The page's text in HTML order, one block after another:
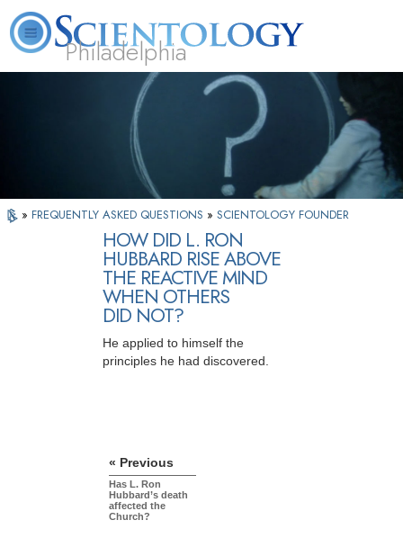
Philadelphia
What is Scientology? Volunteer Ministers
» FREQUENTLY ASKED QUESTIONS » SCIENTOLOGY FOUNDER
HOW DID L. RON
HUBBARD RISE ABOVE
THE REACTIVE MIND
WHEN OTHERS
DID NOT?
He applied to himself the
principles he had discovered.
« Previous
Has L. Ron
Hubbard’s death
affected the
Church?